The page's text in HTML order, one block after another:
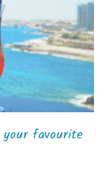
favourite